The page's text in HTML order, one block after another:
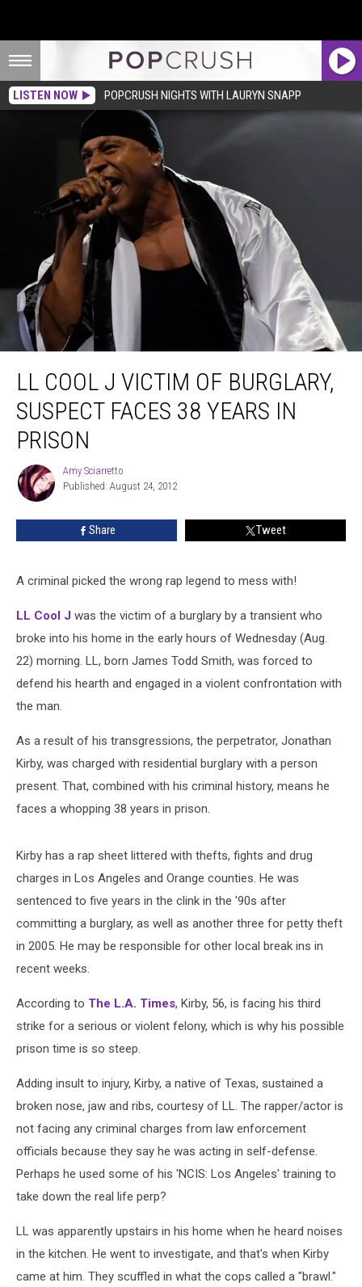
LISTEN NOW POPCRUSH NIGHTS WITH LAURYN SNAPP
LL COOL J VICTIM OF BURGLARY,
SUSPECT FACES 38 YEARS IN
PRISON
Amy
Sciarretto
Amy Sciarretto
Published: August 24, 2012
Share Tweet
A criminal picked the wrong rap legend to mess with!
LL Cool J was the victim of a burglary by a transient who
broke into his home in the early hours of Wednesday (Aug.
22) morning. LL, born James Todd Smith, was forced to
defend his hearth and engaged in a violent confrontation with
the man.
As a result of his transgressions, the perpetrator, Jonathan
Kirby, was charged with residential burglary with a person
present. That, combined with his criminal history, means he
faces a whopping 38 years in prison.
Kirby has a rap sheet littered with thefts, fights and drug
charges in Los Angeles and Orange counties. He was
sentenced to five years in the clink in the '90s after
committing a burglary, as well as another three for petty theft
in 2005. He may be responsible for other local break ins in
recent weeks.
According to The L.A. Times, Kirby, 56, is facing his third
strike for a serious or violent felony, which is why his possible
prison time is so steep.
Adding insult to injury, Kirby, a native of Texas, sustained a
broken nose, jaw and ribs, courtesy of LL. The rapper/actor is
not facing any criminal charges from law enforcement
officials because they say he was acting in self-defense.
Perhaps he used some of his 'NCIS: Los Angeles' training to
take down the real life perp?
LL was apparently upstairs in his home when he heard noises
in the kitchen. He went to investigate, and that's when Kirby
came at him. They scuffled in what the cops called a "brawl."